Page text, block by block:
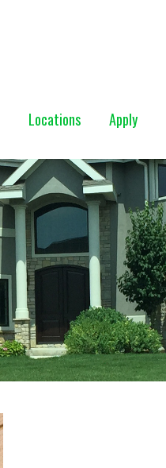
Locations Apply